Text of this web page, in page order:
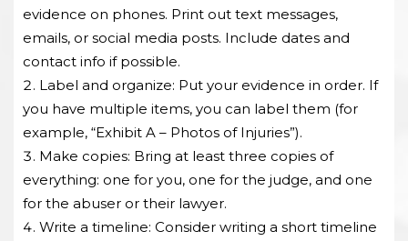
evidence on phones. Print out text messages,
emails, or social media posts. Include dates and
contact info if possible.
Label and organize: Put your evidence in order. If
you have multiple items, you can label them (for
example, “Exhibit A – Photos of Injuries”).
Make copies: Bring at least three copies of
everything: one for you, one for the judge, and one
for the abuser or their lawyer.
Write a timeline: Consider writing a short timeline